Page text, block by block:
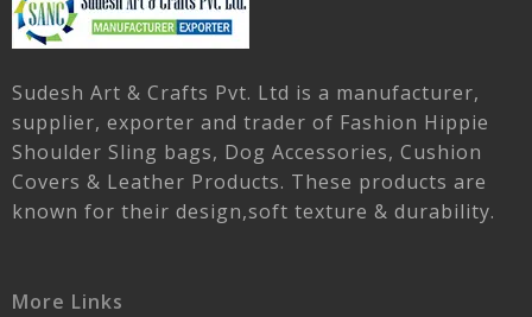
Sudesh Art & Crafts Pvt. Ltd is a manufacturer,
supplier, exporter and trader of Fashion Hippie
Shoulder Sling bags, Dog Accessories, Cushion
Covers & Leather Products. These products are
known for their design,soft texture & durability.
More Links